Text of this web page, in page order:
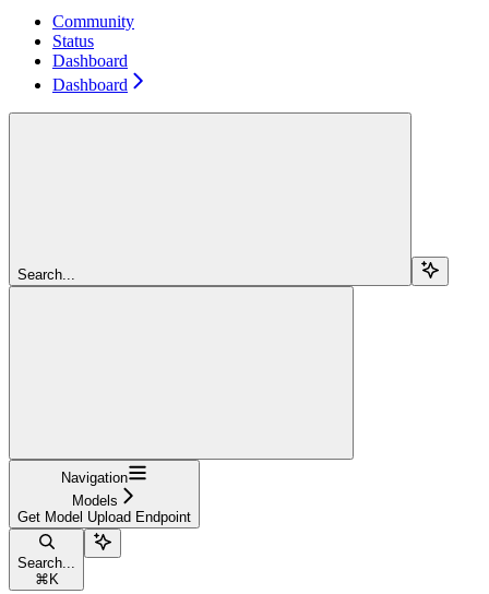
Community
Status
Dashboard
Dashboard
Search...
Navigation
Models
Get Model Upload Endpoint
Search...
⌘ K